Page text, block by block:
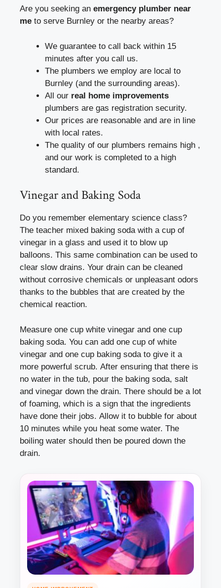
Are you seeking an emergency plumber near
me to serve Burnley or the nearby areas?
We guarantee to call back within 15
minutes after you call us.
The plumbers we employ are local to
Burnley (and the surrounding areas).
All our real home improvements
plumbers are gas registration security.
Our prices are reasonable and are in line
with local rates.
The quality of our plumbers remains high ,
and our work is completed to a high
standard.
Vinegar and Baking Soda
Do you remember elementary science class?
The teacher mixed baking soda with a cup of
vinegar in a glass and used it to blow up
balloons. This same combination can be used to
clear slow drains. Your drain can be cleaned
without corrosive chemicals or unpleasant odors
thanks to the bubbles that are created by the
chemical reaction.
Measure one cup white vinegar and one cup
baking soda. You can add one cup of white
vinegar and one cup baking soda to give it a
more powerful scrub. After ensuring that there is
no water in the tub, pour the baking soda, salt
and vinegar down the drain. There should be a lot
of foaming, which is a sign that the ingredients
have done their jobs. Allow it to bubble for about
10 minutes while you heat some water. The
boiling water should then be poured down the
drain.